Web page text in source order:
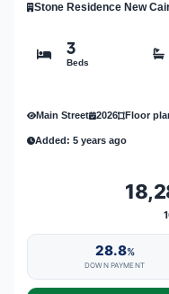
Stone Residence New
3
Beds
Main Street 2026 Floor
Added: 5 years ago
28.8%
DOWN PAYMENT